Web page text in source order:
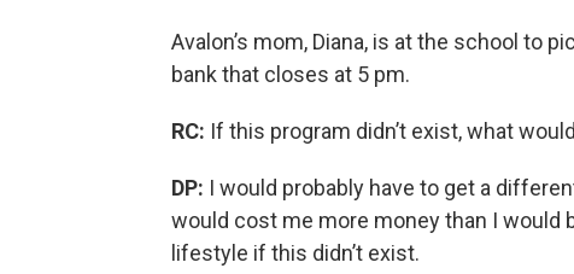
Avalon’s mom, Diana, is at the school to
bank that closes at 5 pm.
RC: If this program didn’t exist, what
DP: I would probably have to get a
would cost me more money than I would
lifestyle if this didn’t exist.